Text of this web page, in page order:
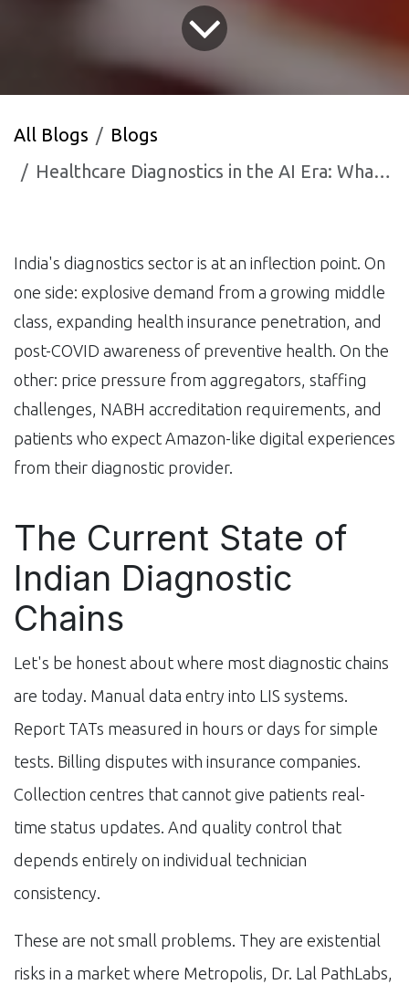
All Blogs
Blogs
Healthcare Diagnostics in the AI Era: What Indian Diagnostic Chain Owners Need to Know in 2025
India's diagnostics sector is at an inflection point. On
one side: explosive demand from a growing middle
class, expanding health insurance penetration, and
post-COVID awareness of preventive health. On the
other: price pressure from aggregators, staffing
challenges, NABH accreditation requirements, and
patients who expect Amazon-like digital experiences
from their diagnostic provider.
The Current State of
Indian Diagnostic
Chains
Let's be honest about where most diagnostic chains
are today. Manual data entry into LIS systems.
Report TATs measured in hours or days for simple
tests. Billing disputes with insurance companies.
Collection centres that cannot give patients real-
time status updates. And quality control that
depends entirely on individual technician
consistency.
These are not small problems. They are existential
risks in a market where Metropolis, Dr. Lal PathLabs,